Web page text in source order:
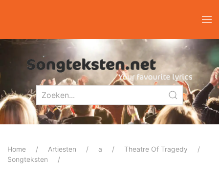
Home Artiesten a
Theatre Of Tragedy
Songteksten